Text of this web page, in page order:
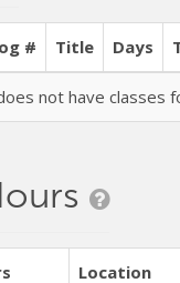
# Title Days
not have classes
Location